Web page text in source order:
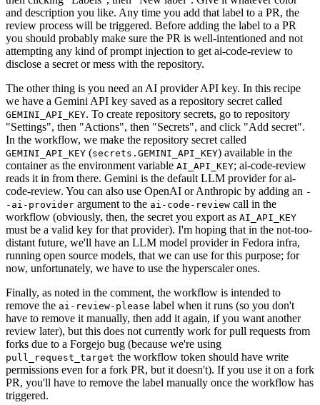
and description you like. Any time you add that label to a PR, the
review process will be triggered. Before adding the label to a PR
you should probably make sure the PR is well-intentioned and not
attempting any kind of prompt injection to get ai-code-review to
disclose a secret or mess with the repository.
The other thing is you need an AI provider API key. In this recipe
we have a Gemini API key saved as a repository secret called
GEMINI_API_KEY. To create repository secrets, go to repository
"Settings", then "Actions", then "Secrets", and click "Add secret".
In the workflow, we make the repository secret called
GEMINI_API_KEY (secrets.GEMINI_API_KEY) available in the
container as the environment variable AI_API_KEY; ai-code-review
reads it in from there. Gemini is the default LLM provider for ai-
code-review. You can also use OpenAI or Anthropic by adding an -
-ai-provider argument to the ai-code-review call in the
workflow (obviously, then, the secret you export as AI_API_KEY
must be a valid key for that provider). I'm hoping that in the not-too-
distant future, we'll have an LLM model provider in Fedora infra,
running open source models, that we can use for this purpose; for
now, unfortunately, we have to use the hyperscaler ones.
Finally, as noted in the comment, the workflow is intended to
remove the ai-review-please label when it runs (so you don't
have to remove it manually, then add it again, if you want another
review later), but this does not currently work for pull requests from
forks due to a Forgejo bug (because we're using
pull_request_target the workflow token should have write
permissions even for a fork PR, but it doesn't). If you use it on a fork
PR, you'll have to remove the label manually once the workflow has
triggered.